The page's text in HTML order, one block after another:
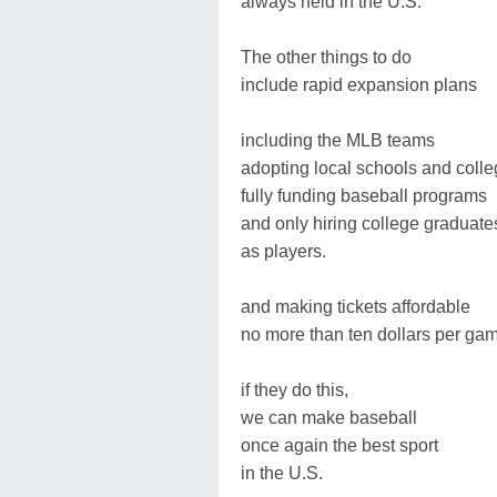
The other things to do
include rapid expansion plans
including the MLB teams
adopting local schools and
fully funding baseball programs
and only hiring college
as players.
and making tickets affordable
no more than ten dollars per
if they do this,
we can make baseball
once again the best sport
in the U.S.